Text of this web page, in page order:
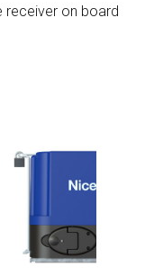
receiver on board